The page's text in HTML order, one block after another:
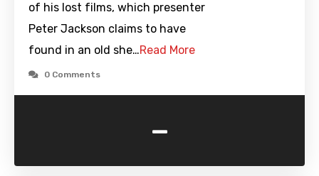
of his lost films, which presenter
Peter Jackson claims to have
found in an old she…Read More
0 Comments
-